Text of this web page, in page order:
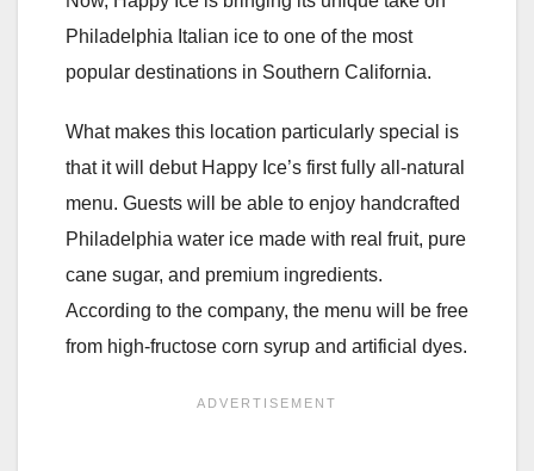
Philadelphia Italian ice to one of the most
popular destinations in Southern California.
What makes this location particularly special is
that it will debut Happy Ice’s first fully all-natural
menu. Guests will be able to enjoy handcrafted
Philadelphia water ice made with real fruit, pure
cane sugar, and premium ingredients.
According to the company, the menu will be free
from high-fructose corn syrup and artificial dyes.